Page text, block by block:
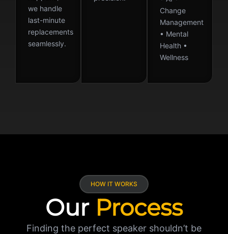
we handle
last-minute
replacements
seamlessly.
Change
Management
• Mental
Health •
Wellness
HOW IT WORKS
Our Process
Finding the perfect speaker shouldn’t be